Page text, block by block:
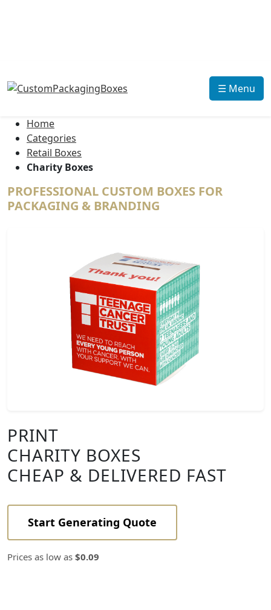
☰ Menu
Home
Categories
Retail Boxes
Charity Boxes
PROFESSIONAL CUSTOM BOXES FOR
PACKAGING & BRANDING
PRINT
CHARITY BOXES
CHEAP & DELIVERED FAST
Start Generating Quote
Prices as low as $0.09